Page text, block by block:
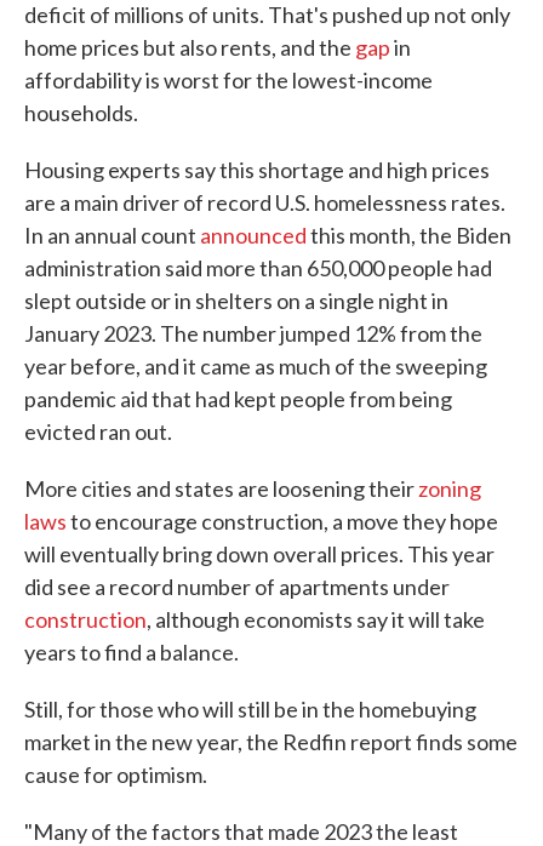
deficit of millions of units. That's pushed up not only
home prices but also rents, and the gapin
affordability is worst for the lowest-income
households.
Housing experts say this shortage and high prices
are a main driver of record U.S. homelessness rates.
In an annual count announcedthis month, the Biden
administration said more than 650,000 people had
slept outside or in shelters on a single night in
January 2023. The number jumped 12% from the
year before, and it came as much of the sweeping
pandemic aid that had kept people from being
evicted ran out.
More cities and states are loosening theirzoning
lawsto encourage construction, a move they hope
will eventually bring down overall prices. This year
did see a record number of apartments under
construction, although economists say it will take
years to find a balance.
Still, for those who will still be in the homebuying
market in the new year, the Redfin report finds some
cause for optimism.
"Many of the factors that made 2023 the least